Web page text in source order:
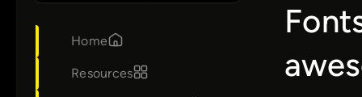
Home
Resources